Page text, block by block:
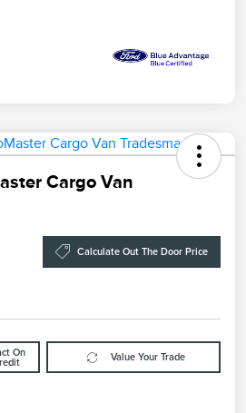
Cargo Van
Calculate Out The Door Price
On
Value Your Trade